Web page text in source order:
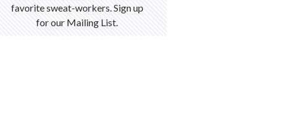
favorite sweat-workers. Sign up
for our Mailing List.